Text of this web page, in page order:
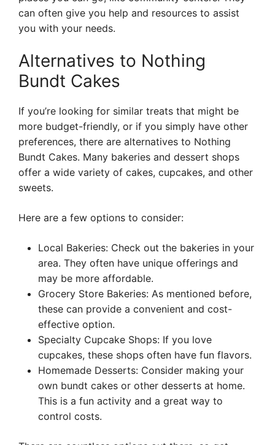
can often give you help and resources to assist
you with your needs.
Alternatives to Nothing
Bundt Cakes
If you’re looking for similar treats that might be
more budget-friendly, or if you simply have other
preferences, there are alternatives to Nothing
Bundt Cakes. Many bakeries and dessert shops
offer a wide variety of cakes, cupcakes, and other
sweets.
Here are a few options to consider:
Local Bakeries: Check out the bakeries in your
area. They often have unique offerings and
may be more affordable.
Grocery Store Bakeries: As mentioned before,
these can provide a convenient and cost-
effective option.
Specialty Cupcake Shops: If you love
cupcakes, these shops often have fun flavors.
Homemade Desserts: Consider making your
own bundt cakes or other desserts at home.
This is a fun activity and a great way to
control costs.